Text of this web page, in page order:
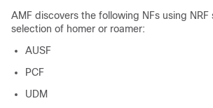
AMF discovers the following NFs using
selection of homer or roamer:
AUSF
PCF
UDM